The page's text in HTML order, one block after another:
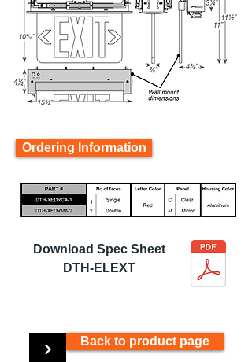
Ordering Information
Download Spec Sheet
DTH-ELEXT
Back to product page